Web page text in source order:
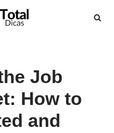
Job
How to
and